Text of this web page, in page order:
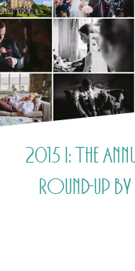
2015 i: The
Round-up